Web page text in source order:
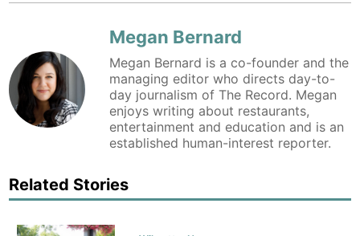
Megan Bernard
Megan Bernard is a co-founder and the
managing editor who directs day-to-
day journalism of The Record. Megan
enjoys writing about restaurants,
entertainment and education and is an
established human-interest reporter.
Related Stories